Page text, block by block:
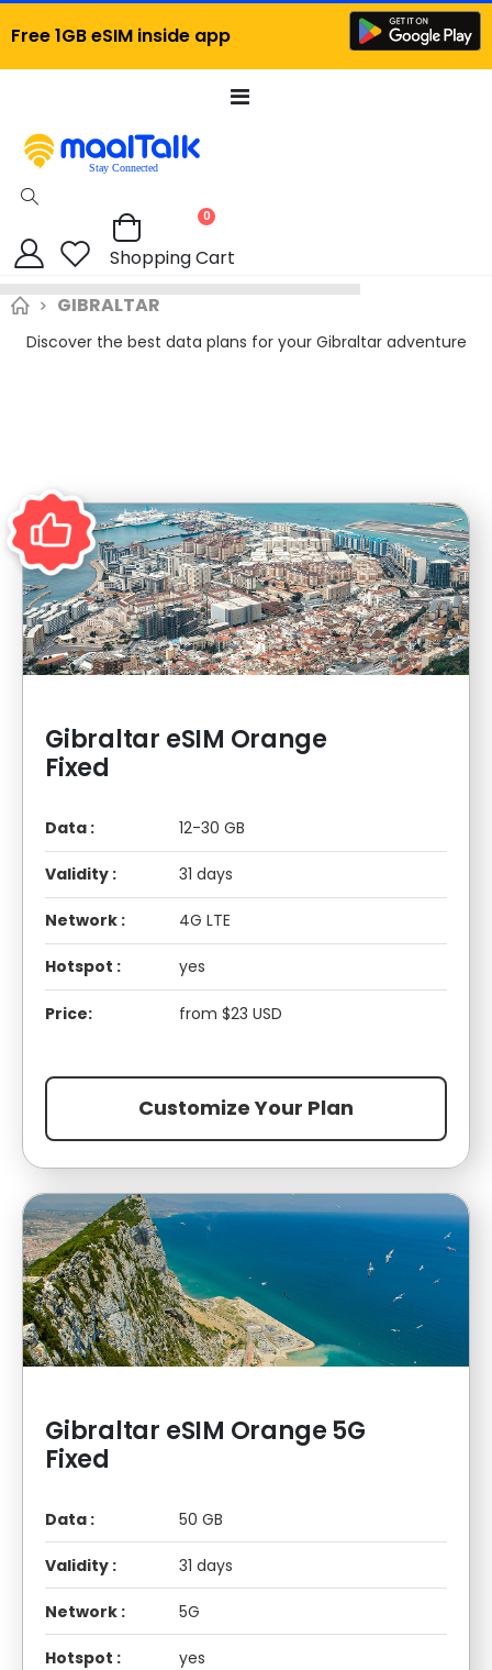
Free 1GB eSIM inside app
Toggle
Cart
0items
Shopping Cart
GIBRALTAR
Discover the best data plans for your Gibraltar adventure
Gibraltar eSIM Orange
Fixed
Data : 12-30 GB
Validity : 31 days
Network : 4G LTE
Hotspot : yes
Price: from $23 USD
Customize Your Plan
Gibraltar eSIM Orange 5G
Fixed
Data : 50 GB
Validity : 31 days
Network : 5G
Hotspot : yes